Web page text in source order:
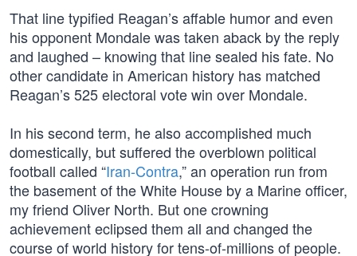
That line typified Reagan’s affable humor and even
his opponent Mondale was taken aback by the reply
and laughed – knowing that line sealed his fate. No
other candidate in American history has matched
Reagan’s 525 electoral vote win over Mondale.
In his second term, he also accomplished much
domestically, but suffered the overblown political
football called “Iran-Contra,” an operation run from
the basement of the White House by a Marine officer,
my friend Oliver North. But one crowning
achievement eclipsed them all and changed the
course of world history for tens-of-millions of people.